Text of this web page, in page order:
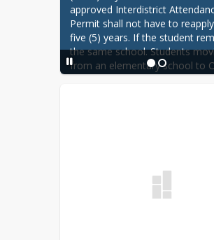
approved Interdistrict
Permit shall not have to
five (5) years. If the student
the same school. Students
from an elementary school to
View Jr. High School need to